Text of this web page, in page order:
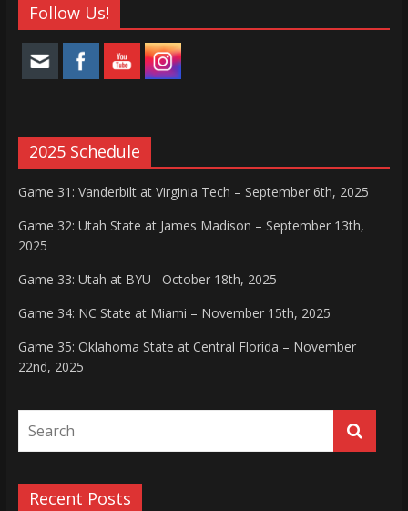
Follow Us!
2025 Schedule
Game 31: Vanderbilt at Virginia Tech – September 6th, 2025
Game 32: Utah State at James Madison – September 13th,
2025
Game 33: Utah at BYU– October 18th, 2025
Game 34: NC State at Miami – November 15th, 2025
Game 35: Oklahoma State at Central Florida – November
22nd, 2025
Recent Posts